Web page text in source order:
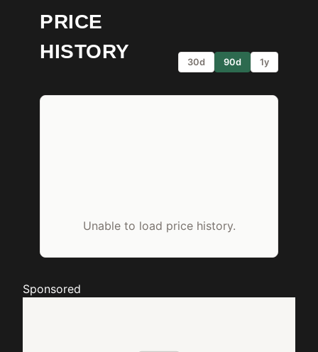
PRICE
HISTORY
30d 90d 1y
Unable to load price history.
Sponsored